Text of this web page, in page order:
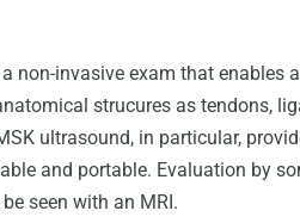
non-invasive exam that enables
strucures as tendons,
ultrasound, in particular,
and portable. Evaluation by
seen with an MRI.